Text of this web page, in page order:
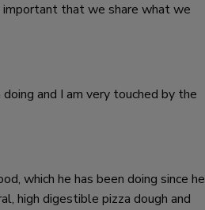
important that we share what we
and I am very touched by the
which he has been doing since he
high digestible pizza dough and